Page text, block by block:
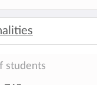
students